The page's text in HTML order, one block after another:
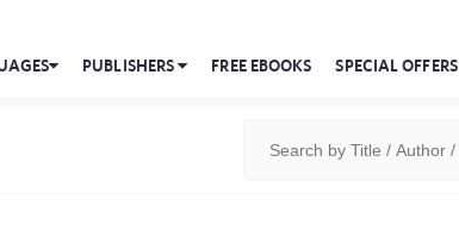
PUBLISHERS FREE EBOOKS SPECIAL OFFERS